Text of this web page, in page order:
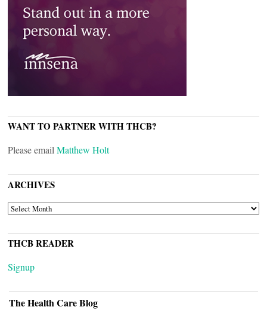
WANT TO PARTNER WITH THCB?
Please email Matthew Holt
ARCHIVES
ARCHIVES
THCB READER
Signup
The Health Care Blog